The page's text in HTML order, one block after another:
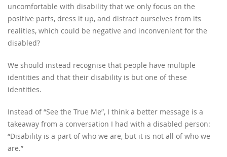
uncomfortable with disability that we only focus on the
positive parts, dress it up, and distract ourselves from its
realities, which could be negative and inconvenient for the
disabled?
We should instead recognise that people have multiple
identities and that their disability is but one of these
identities.
Instead of “See the True Me”, I think a better message is a
takeaway from a conversation I had with a disabled person:
“Disability is a part of who we are, but it is not all of who we
are.”